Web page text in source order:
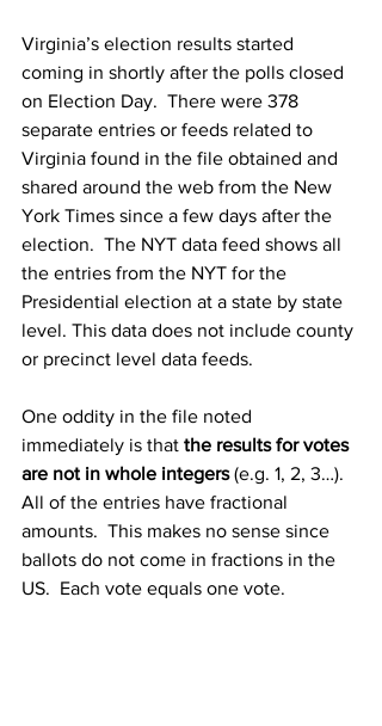
Virginia’s election results started
coming in shortly after the polls closed
on Election Day.  There were 378
separate entries or feeds related to
Virginia found in the file obtained and
shared around the web from the New
York Times since a few days after the
election.  The NYT data feed shows all
the entries from the NYT for the
Presidential election at a state by state
level. This data does not include county
or precinct level data feeds.
One oddity in the file noted
immediately is that the results for votes
are not in whole integers (e.g. 1, 2, 3…).
All of the entries have fractional
amounts.  This makes no sense since
ballots do not come in fractions in the
US.  Each vote equals one vote.